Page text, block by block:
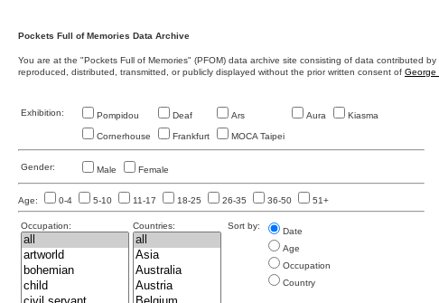
Pockets Full of Memories Data Archive
You are at the "Pockets Full of Memories" (PFOM) data archive site consisting of data contributed
reproduced, distributed, transmitted, or publicly displayed without the prior written consent of George
Exhibition: Pompidou Deaf Ars Aura Kiasma
Cornerhouse Frankfurt MOCA Taipei
Gender: Male Female
Age: 0-4 5-10 11-17 18-25 26-35 36-50 51+
Occupation: Countries: Sort by:
Date
Age
Occupation
Country